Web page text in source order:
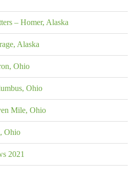
– Homer, Alaska
Alaska
Ohio
Ohio
Mile, Ohio
Ohio
2021